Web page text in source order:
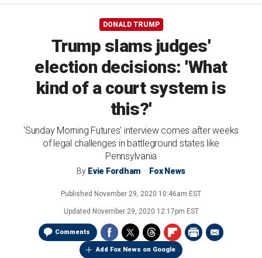
for 'commie sense'
DONALD TRUMP
Trump slams judges'
election decisions: 'What
kind of a court system is
this?'
'Sunday Morning Futures' interview comes after weeks
of legal challenges in battleground states like
Pennsylvania
By Evie Fordham Fox News
Published November 29, 2020 10:46am EST
Updated November 29, 2020 12:17pm EST
Comments
Add Fox News on Google